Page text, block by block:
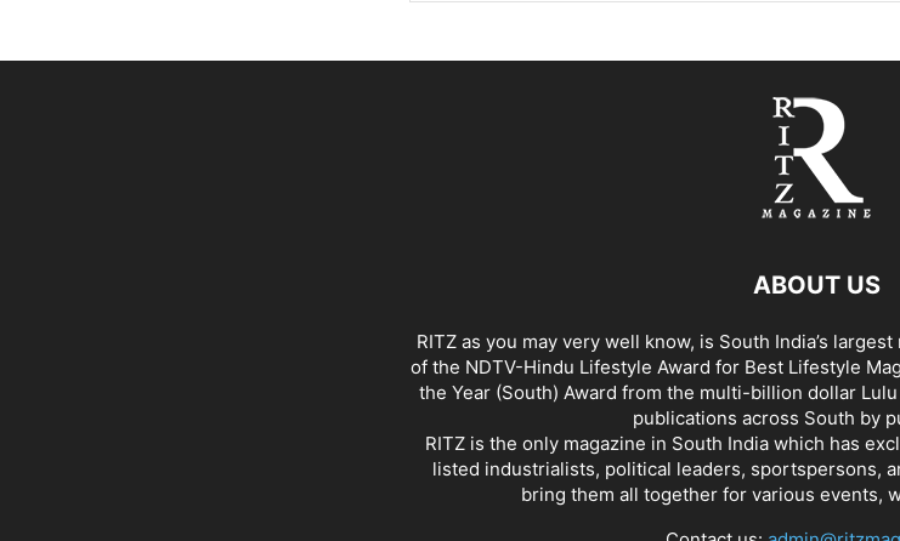
ABOUT US
RITZ as you may very well know, is South India’s
of the NDTV-Hindu Lifestyle Award for Best Lifestyle
the Year (South) Award from the multi-billion dollar
publications across South by
RITZ is the only magazine in South India which has
listed industrialists, political leaders, sportspersons,
bring them all together for various events,